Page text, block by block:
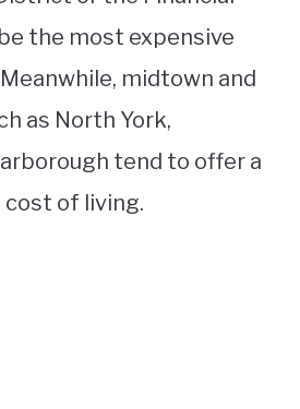
the most expensive
midtown and
as North York,
tend to offer a
of living.